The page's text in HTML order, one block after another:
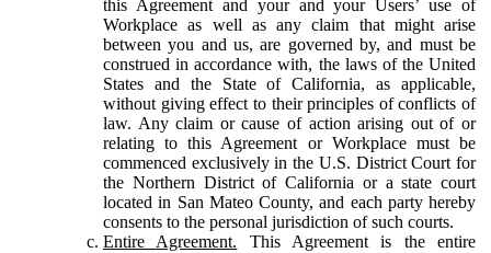
this Agreement and your and your Users’ use of
Workplace as well as any claim that might arise
between you and us, are governed by, and must be
construed in accordance with, the laws of the United
States and the State of California, as applicable,
without giving effect to their principles of conflicts of
law. Any claim or cause of action arising out of or
relating to this Agreement or Workplace must be
commenced exclusively in the U.S. District Court for
the Northern District of California or a state court
located in San Mateo County, and each party hereby
consents to the personal jurisdiction of such courts.
Entire Agreement. This Agreement is the entire